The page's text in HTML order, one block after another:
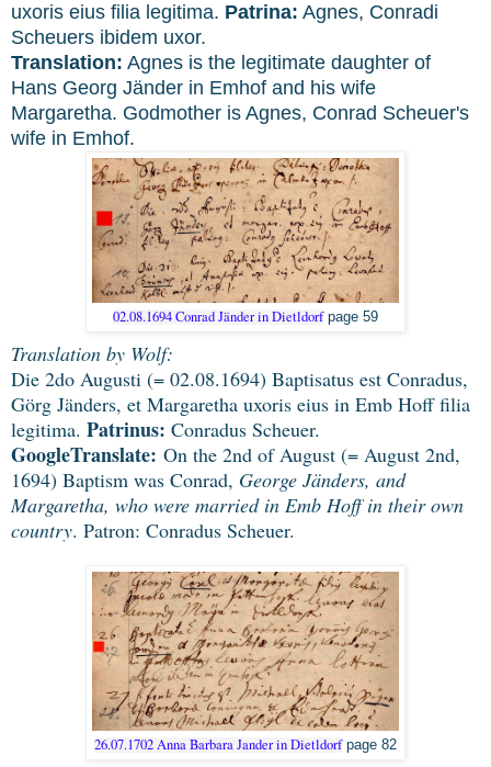
uxoris eius filia legitima. Patrina: Agnes, Conradi
Scheuers ibidem uxor.
Translation: Agnes is the legitimate daughter of
Hans Georg Jänder in Emhof and his wife
Margaretha. Godmother is Agnes, Conrad Scheuer's
wife in Emhof.
02.08.1694 Conrad Jänder in Dietldorfpage 59
Translation by Wolf:
Die 2do Augusti (= 02.08.1694) Baptisatus est Conradus,
Görg Jänders, et Margaretha uxoris eius in Emb Hoff filia
legitima. Patrinus: Conradus Scheuer.
GoogleTranslate: On the 2nd of August (= August 2nd,
1694) Baptism was Conrad, George Jänders, and
Margaretha, who were married in Emb Hoff in their own
country. Patron: Conradus Scheuer.
26.07.1702 Anna Barbara Jander in Dietldorfpage 82